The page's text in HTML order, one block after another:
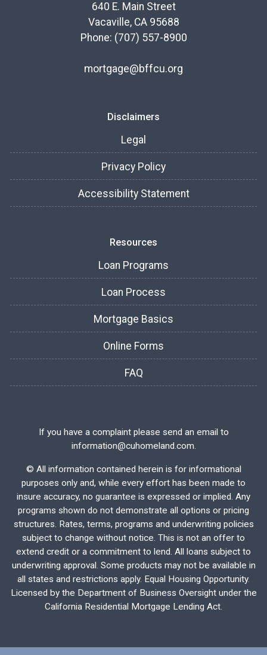
640 E. Main Street
Vacaville, CA 95688
Phone: (707) 557-8900
mortgage@bffcu.org
Disclaimers
Legal
Privacy Policy
Accessibility Statement
Resources
Loan Programs
Loan Process
Mortgage Basics
Online Forms
FAQ
If you have a complaint please send an email to
information@cuhomeland.com.
© All information contained herein is for informational
purposes only and, while every effort has been made to
insure accuracy, no guarantee is expressed or implied. Any
programs shown do not demonstrate all options or pricing
structures. Rates, terms, programs and underwriting policies
subject to change without notice. This is not an offer to
extend credit or a commitment to lend. All loans subject to
underwriting approval. Some products may not be available in
all states and restrictions apply. Equal Housing Opportunity.
Licensed by the Department of Business Oversight under the
California Residential Mortgage Lending Act.